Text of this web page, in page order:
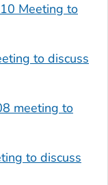
Meeting to
to discuss
meeting to
to discuss